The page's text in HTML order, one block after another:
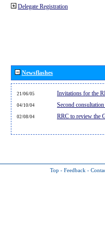
Delegate Registration
Newsflashes
21/06/05 Invitations for the
04/10/04 Second
02/08/04 RRC to review the
Top - Feedback -